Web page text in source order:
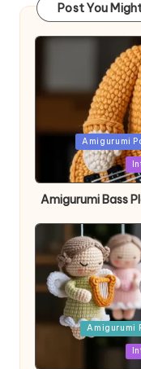
Post You
PostedAmigurumi
Amigurumi Bass
PostedAmigurumi